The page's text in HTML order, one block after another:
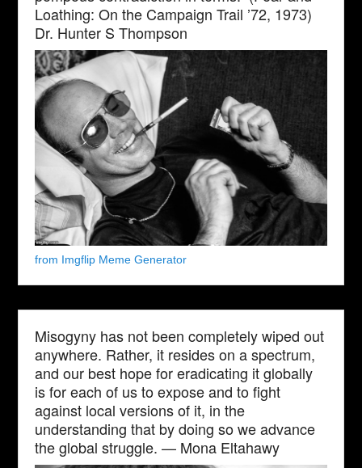
Loathing: On the Campaign Trail ’72, 1973)
Dr. Hunter S Thompson
from Imgflip Meme Generator
Misogyny has not been completely wiped out
anywhere. Rather, it resides on a spectrum,
and our best hope for eradicating it globally
is for each of us to expose and to fight
against local versions of it, in the
understanding that by doing so we advance
the global struggle. — Mona Eltahawy